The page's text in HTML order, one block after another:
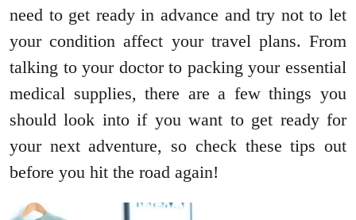
need to get ready in advance and try not to let
your condition affect your travel plans. From
talking to your doctor to packing your essential
medical supplies, there are a few things you
should look into if you want to get ready for
your next adventure, so check these tips out
before you hit the road again!